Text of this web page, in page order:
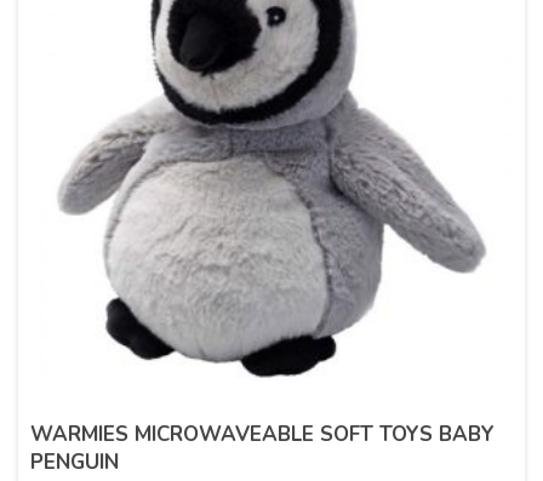
WARMIES MICROWAVEABLE SOFT TOYS BABY
PENGUIN